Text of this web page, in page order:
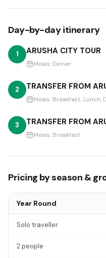
Day-by-day itinerary
1 ARUSHA CITY TOUR
Meals: Dinner
2 TRANSFER FROM
Meals: Breakfast, Lunch,
3 TRANSFER FROM
Meals: Breakfast
Pricing by season &
Year Round
Solo traveller
2 people